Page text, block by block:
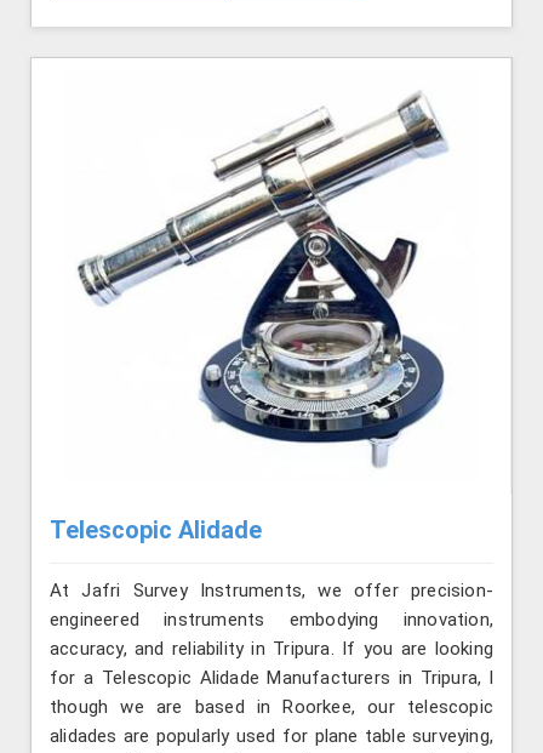
Telescopic Alidade
At Jafri Survey Instruments, we offer precision-
engineered instruments embodying innovation,
accuracy, and reliability in Tripura. If you are looking
for a Telescopic Alidade Manufacturers in Tripura, l
though we are based in Roorkee, our telescopic
alidades are popularly used for plane table surveying,